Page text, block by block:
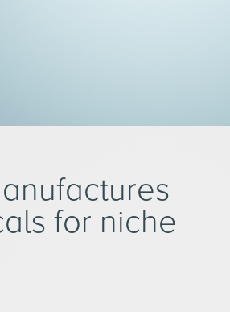
for niche